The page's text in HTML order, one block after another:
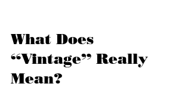
What Does
“Vintage” Really
Mean?